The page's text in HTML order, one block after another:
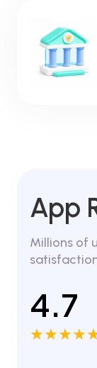
App
Millions of
4.7